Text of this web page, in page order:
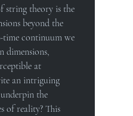
string theory is the
beyond the
time continuum we
dimensions,
at
an intriguing
the
of reality? This